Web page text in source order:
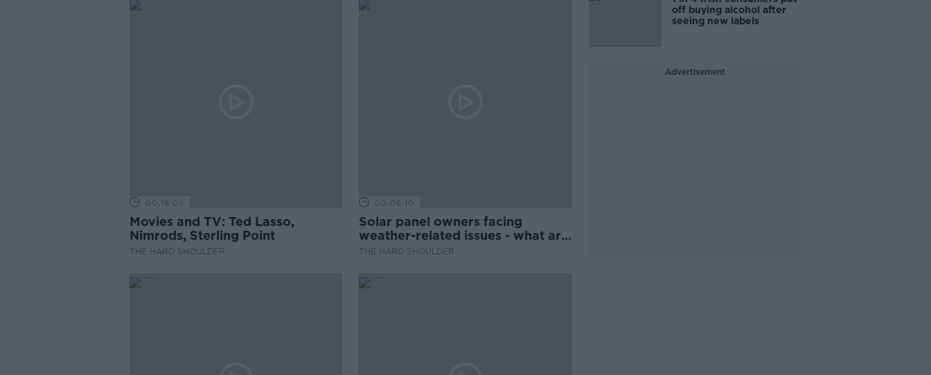
00:18:05
Movies and TV: Ted Lasso,
Nimrods, Sterling Point
THE HARD SHOULDER
00:06:10
Solar panel owners facing
weather-related issues - what are
they?
THE HARD SHOULDER
off buying alcohol after
seeing new labels
Advertisement